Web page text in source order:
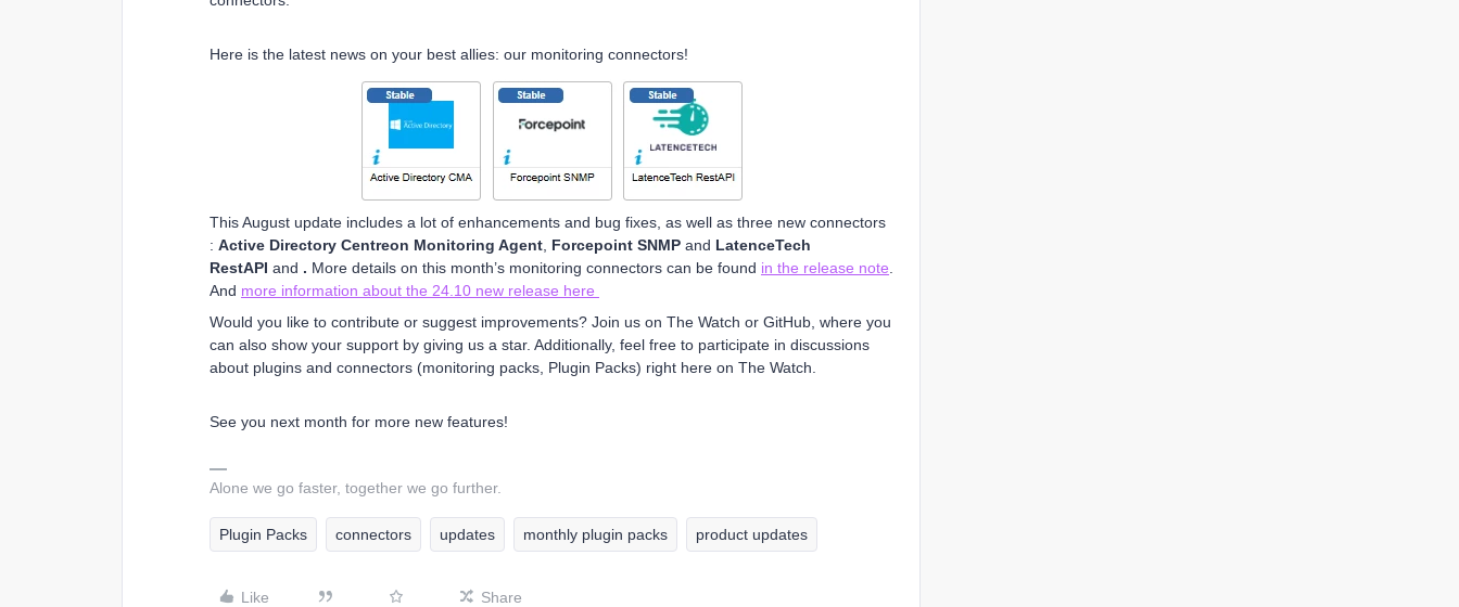
Here is the latest news on your best allies: our monitoring connectors!
This August update includes a lot of enhancements and bug fixes, as well as three new connectors
: Active Directory Centreon Monitoring Agent Forcepoint SNMP and LatenceTech
RestAPI and . More details on this month’s monitoring connectors can be found in the release note
And more information about the 24.10 new release here
Would you like to contribute or suggest improvements? Join us on The Watch or GitHub, where you
can also show your support by giving us a star. Additionally, feel free to participate in discussions
about plugins and connectors (monitoring packs, Plugin Packs) right here on The Watch.
See you next month for more new features!
Alone we go faster, together we go further.
Plugin Packs connectors updates monthly plugin packs product updates
Like Share